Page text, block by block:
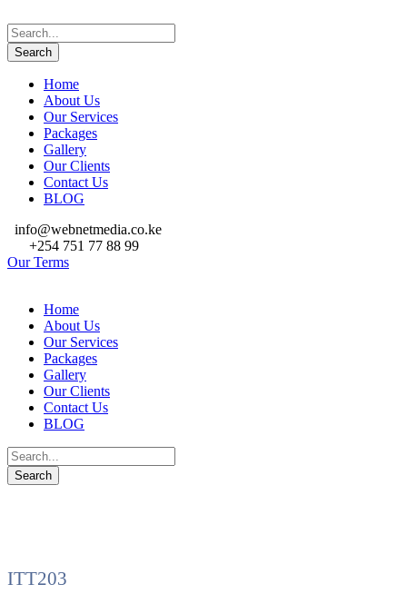
Home
About Us
Our Services
Packages
Gallery
Our Clients
Contact Us
BLOG
info@webnetmedia.co.ke
+254 751 77 88 99
Our Terms
Home
About Us
Our Services
Packages
Gallery
Our Clients
Contact Us
BLOG
ITT203